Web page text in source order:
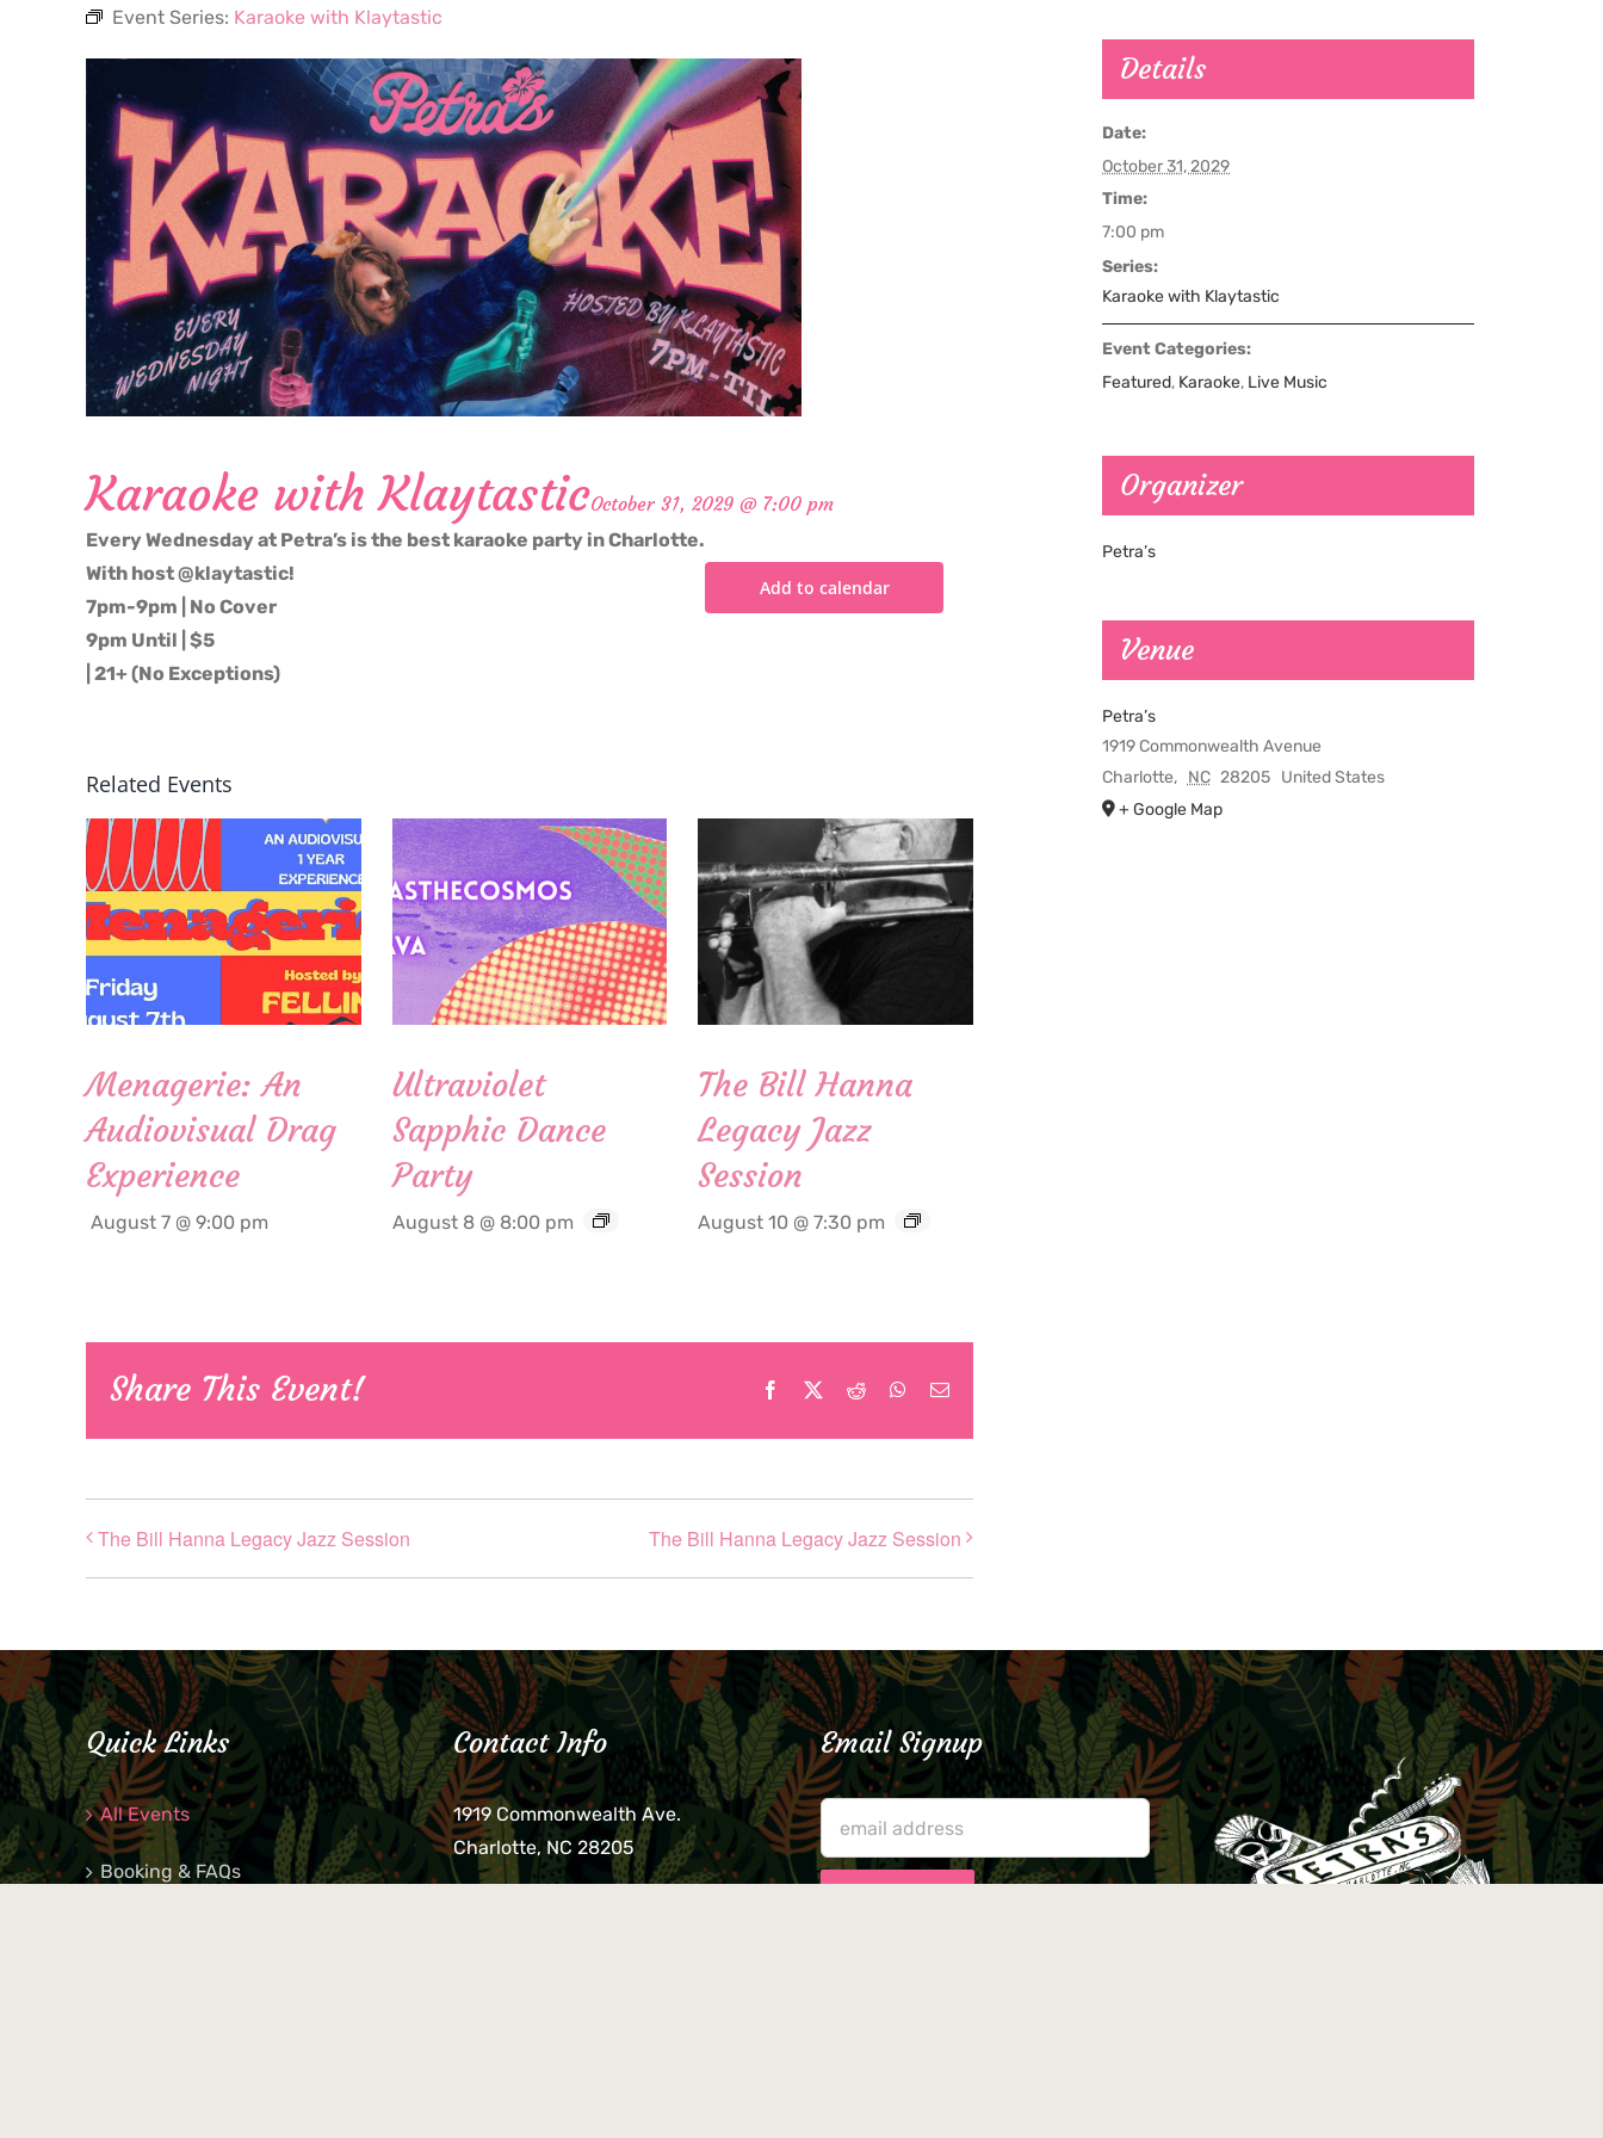
Event Series: Karaoke with Klaytastic
Karaoke with KlaytasticOctober 31, 2029 @ 7:00 pm
Every Wednesday at Petra’s is the best karaoke party in Charlotte.
With host @klaytastic!
7pm-9pm | No Cover
9pm Until | $5
| 21+ (No Exceptions)
Add to calendar
Related Events
Menagerie: An
Audiovisual Drag
Experience
August 7 @ 9:00 pm
Ultraviolet
Sapphic Dance
Party
August 8 @ 8:00 pm
The Bill Hanna
Legacy Jazz
Session
August 10 @ 7:30 pm
Share This Event! Facebook Reddit WhatsApp
Email
The Bill Hanna Legacy Jazz Session The Bill Hanna Legacy Jazz Session
Details
Date:
October 31, 2029
Time:
7:00 pm
Series:
Karaoke with Klaytastic
Event Categories:
Featured, Karaoke, Live Music
Organizer
Petra’s
Venue
Petra’s
1919 Commonwealth Avenue
Charlotte, NC 28205 United States
+ Google Map
Quick Links
All Events
Booking & FAQs
Contact Info
1919 Commonwealth Ave.
Charlotte, NC 28205
Email Signup